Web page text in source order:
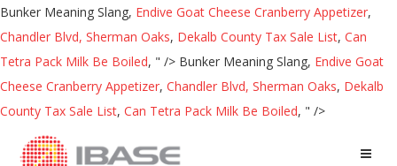
Bunker Meaning Slang, Endive Goat Cheese Cranberry Appetizer,
Chandler Blvd, Sherman Oaks, Dekalb County Tax Sale List, Can
Tetra Pack Milk Be Boiled, " /> Bunker Meaning Slang, Endive Goat
Cheese Cranberry Appetizer, Chandler Blvd, Sherman Oaks, Dekalb
County Tax Sale List, Can Tetra Pack Milk Be Boiled, " />